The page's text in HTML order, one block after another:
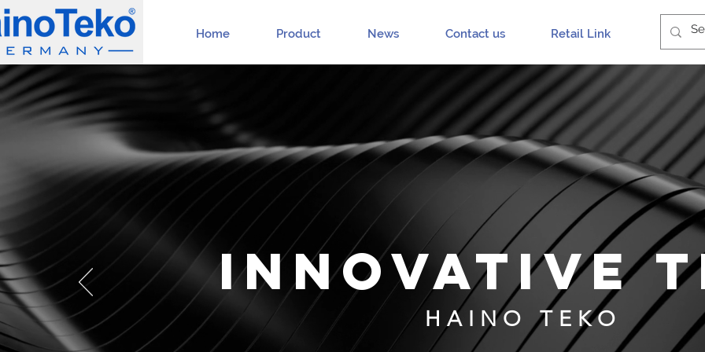
Home Product News Contact us Retail Link
INNOVATIVE
HAINO TEKO